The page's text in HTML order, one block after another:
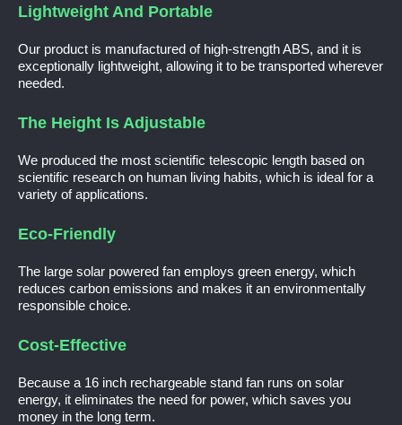
Lightweight And Portable
Our product is manufactured of high-strength ABS, and it is
exceptionally lightweight, allowing it to be transported wherever
needed.
The Height Is Adjustable
We produced the most scientific telescopic length based on
scientific research on human living habits, which is ideal for a
variety of applications.
Eco-Friendly
The large solar powered fan employs green energy, which
reduces carbon emissions and makes it an environmentally
responsible choice.
Cost-Effective
Because a 16 inch rechargeable stand fan runs on solar
energy, it eliminates the need for power, which saves you
money in the long term.